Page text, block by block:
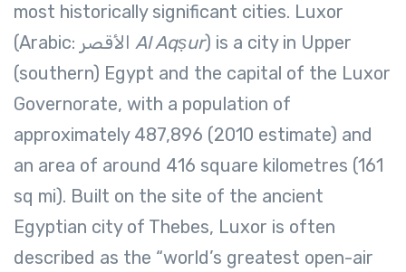
most historically significant cities. Luxor
Al Aqṣur) is a city in Upper
(southern) Egypt and the capital of the Luxor
Governorate, with a population of
approximately 487,896 (2010 estimate) and
an area of around 416 square kilometres (161
sq mi). Built on the site of the ancient
Egyptian city of Thebes, Luxor is often
described as the “world’s greatest open-air